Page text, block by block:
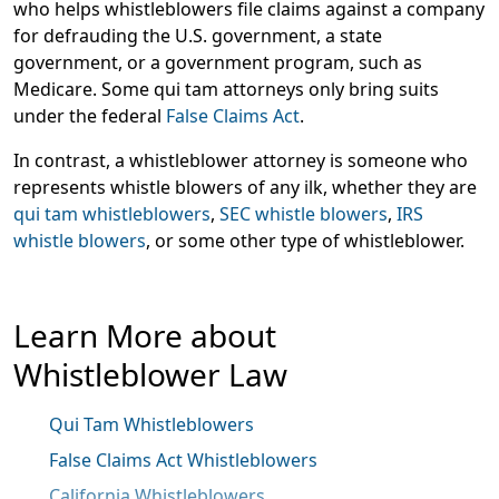
who helps whistleblowers file claims against a company
for defrauding the U.S. government, a state
government, or a government program, such as
Medicare. Some qui tam attorneys only bring suits
under the federal False Claims Act.
In contrast, a whistleblower attorney is someone who
represents whistle blowers of any ilk, whether they are
qui tam whistleblowers, SEC whistle blowers, IRS
whistle blowers, or some other type of whistleblower.
Learn More about
Whistleblower Law
Qui Tam Whistleblowers
False Claims Act Whistleblowers